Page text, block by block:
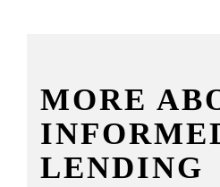
MORE
LENDING